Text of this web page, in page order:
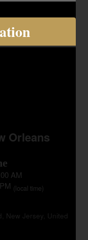
Orleans
AM
(local time)
New Jersey, United